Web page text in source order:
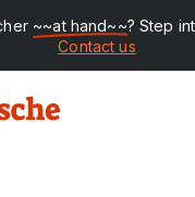
~~at hand~~? Step
Contact us